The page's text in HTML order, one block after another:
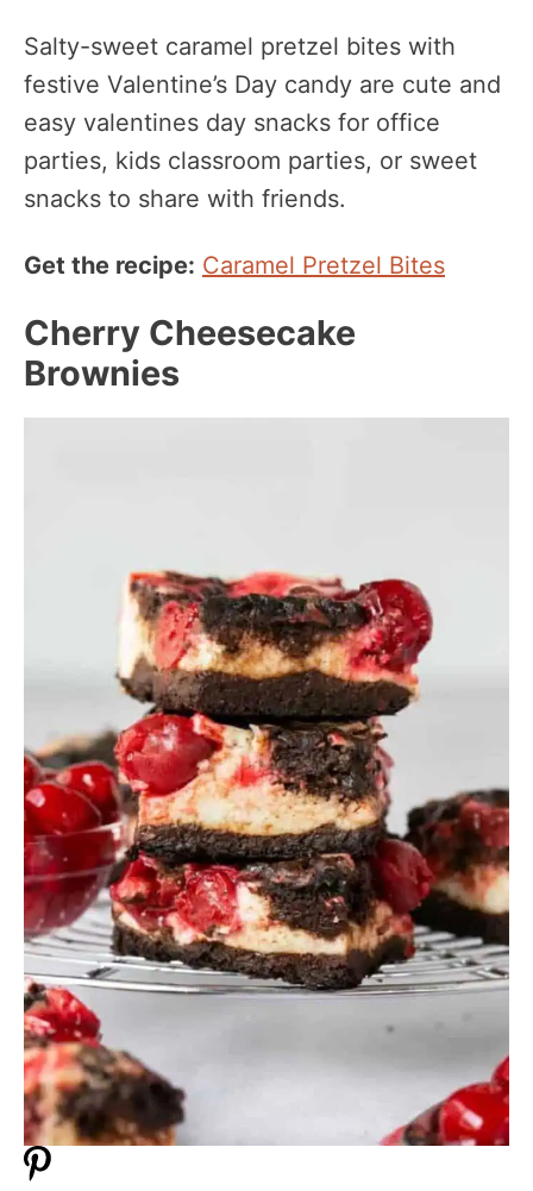
Salty-sweet caramel pretzel bites with
festive Valentine’s Day candy are cute and
easy valentines day snacks for office
parties, kids classroom parties, or sweet
snacks to share with friends.
Get the recipe: Caramel Pretzel Bites
Cherry Cheesecake
Brownies